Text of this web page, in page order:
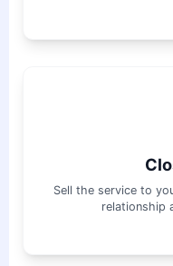
Sell the service to
relationship